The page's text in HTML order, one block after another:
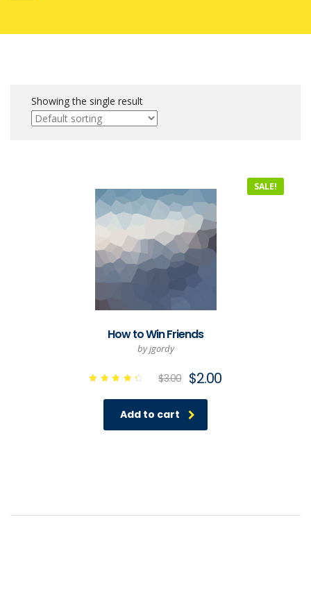
Showing the single result
SALE!
How to Win Friends
by jgordy
4.50
$3.00 $2.00
Add to cart